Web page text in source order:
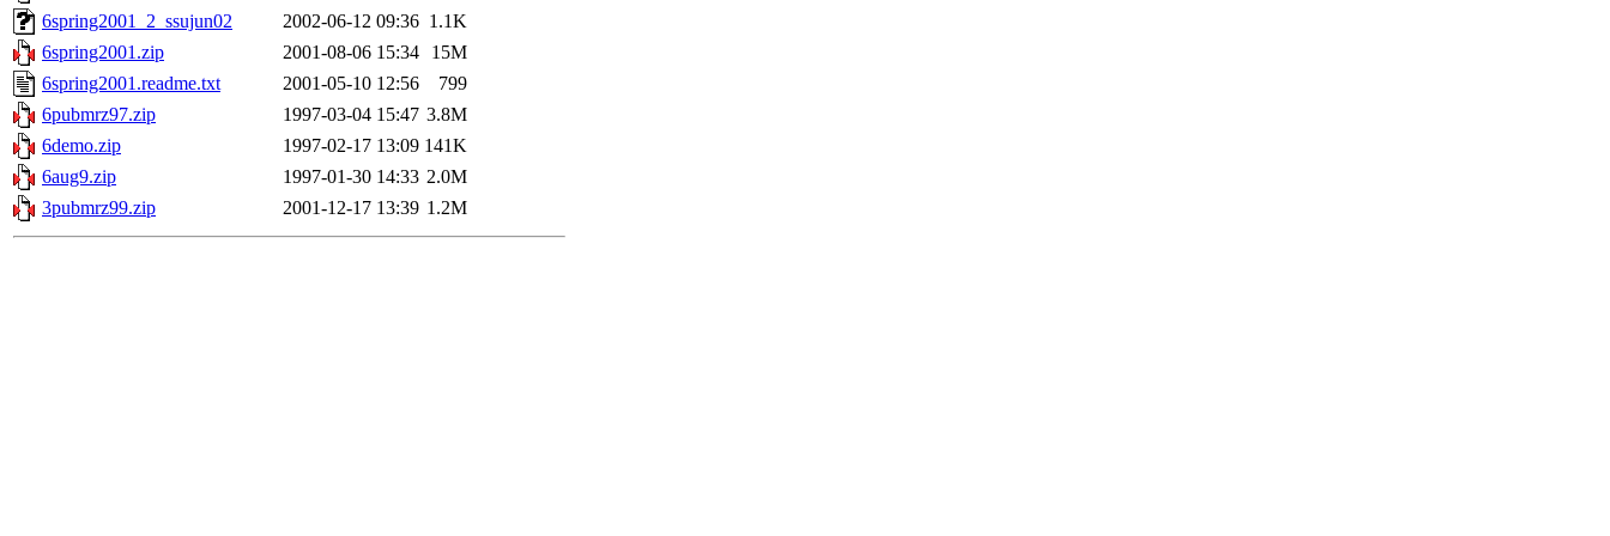
6spring2001_2_ssujun02
2002-06-12 09:36 1.1K
6spring2001.zip
2001-08-06 15:34
15M
6spring2001.readme.txt
2001-05-10 12:56
799
6pubmrz97.zip
1997-03-04 15:47 3.8M
6demo.zip
1997-02-17 13:09 141K
6aug9.zip
1997-01-30 14:33 2.0M
3pubmrz99.zip
2001-12-17 13:39 1.2M